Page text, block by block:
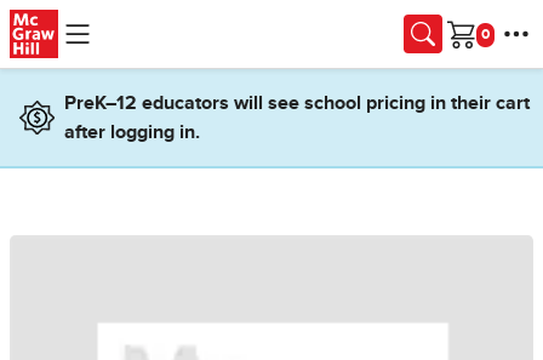
Skip to main content
Cart
PreK–12 educators will see school pricing in their cart
after logging in.